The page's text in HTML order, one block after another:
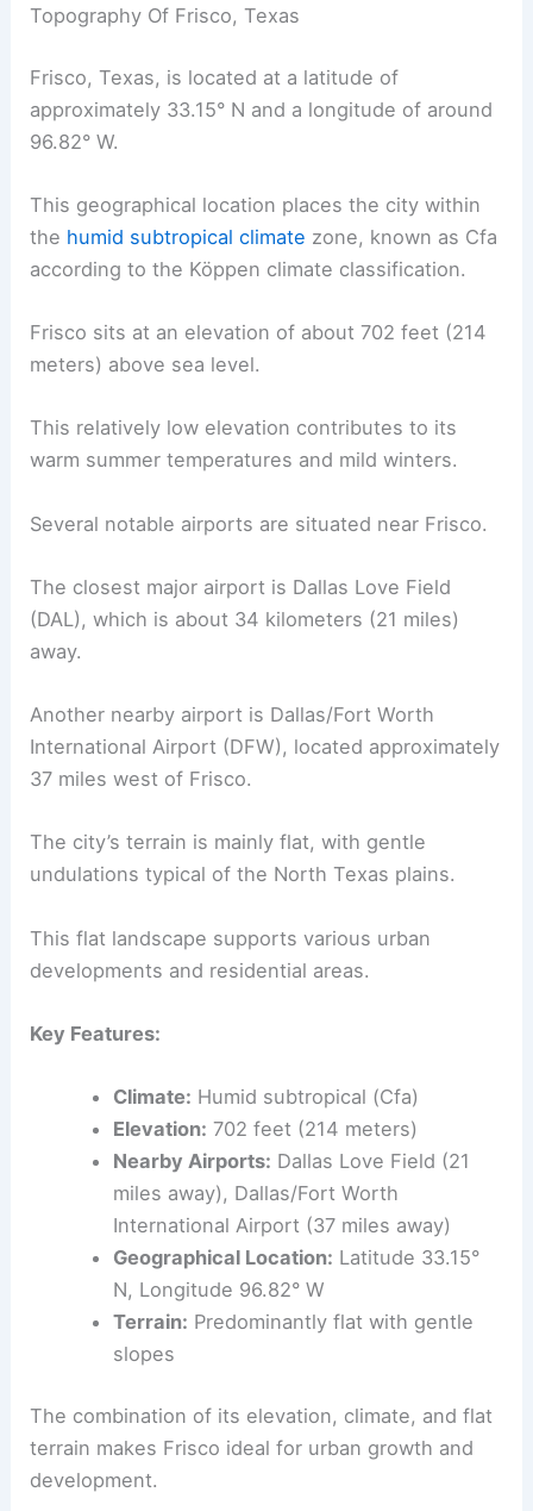
Topography Of Frisco, Texas
Frisco, Texas, is located at a latitude of
approximately 33.15° N and a longitude of around
96.82° W.
This geographical location places the city within
the humid subtropical climate zone, known as Cfa
according to the Köppen climate classification.
Frisco sits at an elevation of about 702 feet (214
meters) above sea level.
This relatively low elevation contributes to its
warm summer temperatures and mild winters.
Several notable airports are situated near Frisco.
The closest major airport is Dallas Love Field
(DAL), which is about 34 kilometers (21 miles)
away.
Another nearby airport is Dallas/Fort Worth
International Airport (DFW), located approximately
37 miles west of Frisco.
The city’s terrain is mainly flat, with gentle
undulations typical of the North Texas plains.
This flat landscape supports various urban
developments and residential areas.
Key Features:
Climate: Humid subtropical (Cfa)
Elevation: 702 feet (214 meters)
Nearby Airports: Dallas Love Field (21
miles away), Dallas/Fort Worth
International Airport (37 miles away)
Geographical Location: Latitude 33.15°
N, Longitude 96.82° W
Terrain: Predominantly flat with gentle
slopes
The combination of its elevation, climate, and flat
terrain makes Frisco ideal for urban growth and
development.